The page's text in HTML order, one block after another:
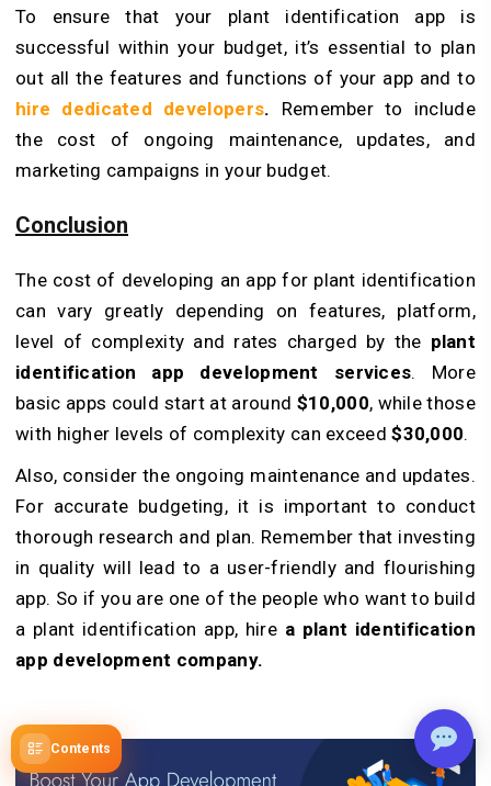
Contents
To ensure that your plant identification app is
successful within your budget, it’s essential to plan
out all the features and functions of your app and to
hire dedicated developers. Remember to include
the cost of ongoing maintenance, updates, and
marketing campaigns in your budget.
Conclusion
The cost of developing an app for plant identification
can vary greatly depending on features, platform,
level of complexity and rates charged by the plant
identification app development services. More
basic apps could start at around $10,000, while those
with higher levels of complexity can exceed$30,000.
Also, consider the ongoing maintenance and updates.
For accurate budgeting, it is important to conduct
thorough research and plan. Remember that investing
in quality will lead to a user-friendly and flourishing
app. So if you are one of the people who want to build
a plant identification app, hire a plant identification
app development company.